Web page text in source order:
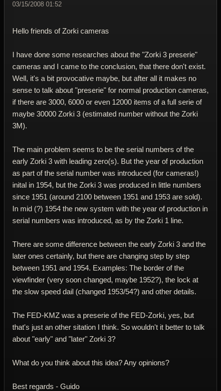
03/15/2008 01:52
Hello friends of Zorki cameras
I have done some researches about the "Zorki 3 preserie"
cameras and I came to the conclusion, that there don't exist.
Well, it's a bit provocative maybe, but after all it makes no
sense to talk about "preserie" for normal production cameras,
if there are 3000, 6000 or even 12000 items of a full serie of
maybe 30000 Zorki 3 (estimated number without the Zorki
3M).
The main problem seems to be the serial numbers of the
early Zorki 3 with leading zero(s). But the year of production
as part of the serial number was introduced (for cameras!)
inital in 1954, but the Zorki 3 was produced in little numbers
since 1951 (around 2100 between 1951 and 1953 are sold).
In mid (?) 1954 the new system with the year of production in
serial numbers was introduced, as by the Zorki 1 line.
There are some difference between the early Zorki 3 and the
later ones certainly, but there are changing step by step
between 1951 and 1954. Examples: The border of the
viewfinder (very soon changed, maybe 1952?), the lock at
the slow speed dail (changed 1953/54?) and other details.
The FED-KMZ was a preserie of the FED-Zorki, yes, but
that's just an other sitation I think. So wouldn't it better to talk
about "early" and "later" Zorki 3?
What do you think about this idea? Any opinions?
Best regards - Guido